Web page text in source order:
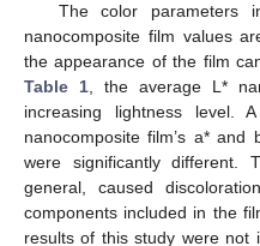
The color
nanocomposite film values
the appearance of the film
Table 1, the average L*
increasing lightness level.
nanocomposite film’s a*
were significantly different.
general, caused
components included in the
results of this study were not